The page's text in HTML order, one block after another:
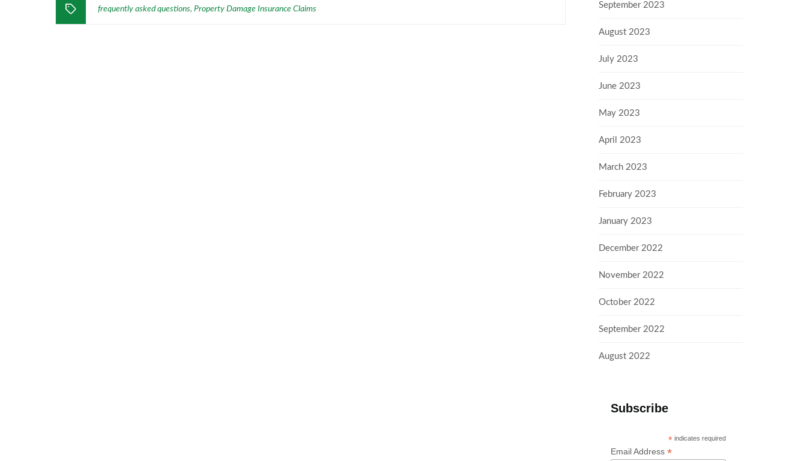
frequently asked questions, Property Damage Insurance Claims September 2023
August 2023
July 2023
June 2023
May 2023
April 2023
March 2023
February 2023
January 2023
December 2022
November 2022
October 2022
September 2022
August 2022
Subscribe
* indicates required
Email Address *